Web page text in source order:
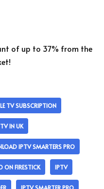
of up to 37% from the
TV SUBSCRIPTION
IN UK
IPTV SMARTERS PRO
ON FIRESTICK IPTV
IPTV SMARTER PRO